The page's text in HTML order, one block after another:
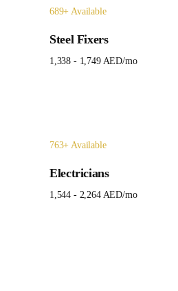
689+ Available
Steel Fixers
1,338 - 1,749 AED/mo
763+ Available
Electricians
1,544 - 2,264 AED/mo